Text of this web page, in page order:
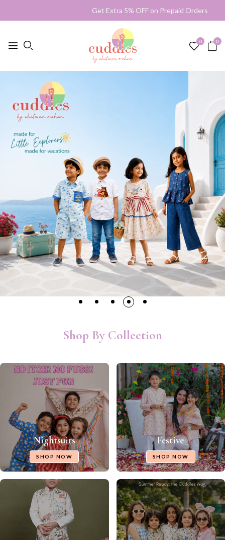
Get Extra 5% OFF on Prepaid Orders
0 0
Shop By Collection
Nightsuits
SHOP NOW
Festive
SHOP NOW